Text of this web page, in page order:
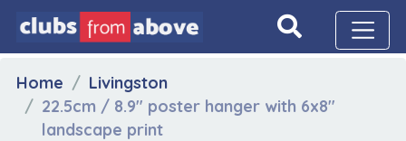
Home
Livingston
22.5cm / 8.9" poster hanger with 6x8"
landscape print